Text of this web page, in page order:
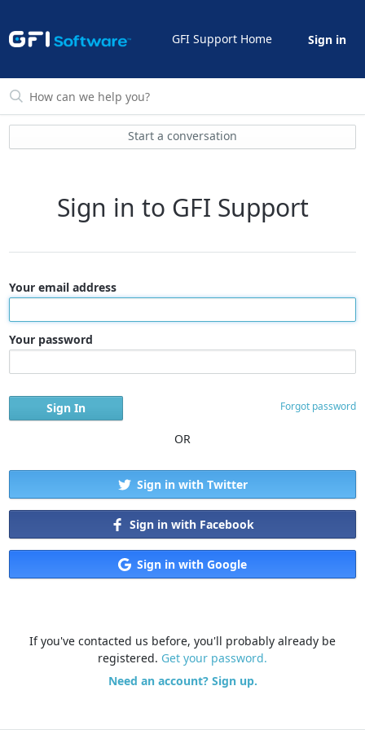
GFI Support Home Sign in
Start a conversation
Sign in to GFI Support
Your email address
Your password
Forgot password
OR
Sign in with Twitter
Sign in with Facebook
Sign in with Google
If you've contacted us before, you'll probably already be
registered. Get your password.
Need an account? Sign up.